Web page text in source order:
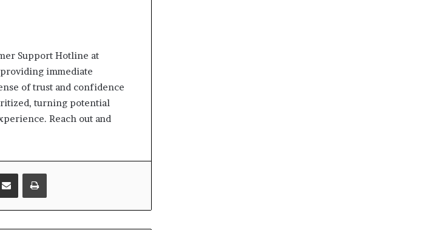
Support Hotline at
providing immediate
of trust and confidence
turning potential
Reach out and
Share via Email Print